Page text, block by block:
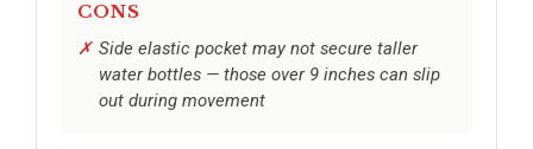
CONS
Side elastic pocket may not secure taller
water bottles — those over 9 inches can slip
out during movement